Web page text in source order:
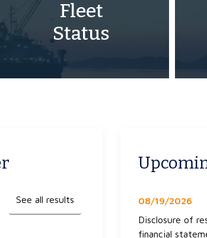
Fleet
Status
2Q25 1Q25
See all results
08/19/2026
Disclosure of
financial